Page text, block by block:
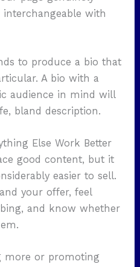
with
to produce a bio that
A bio with a
audience in mind will
bland description.
Else Work Better
good content, but it
easier to sell.
your offer, feel
and know whether
more or promoting